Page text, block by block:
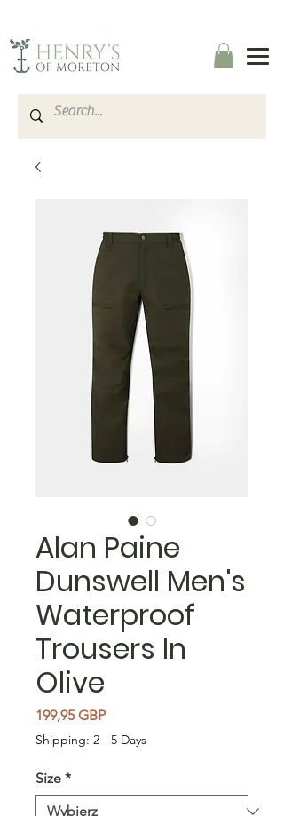
Alan Paine
Dunswell Men's
Waterproof
Trousers In
Olive
199,95 GBPCena
Shipping: 2 - 5 Days
Size *